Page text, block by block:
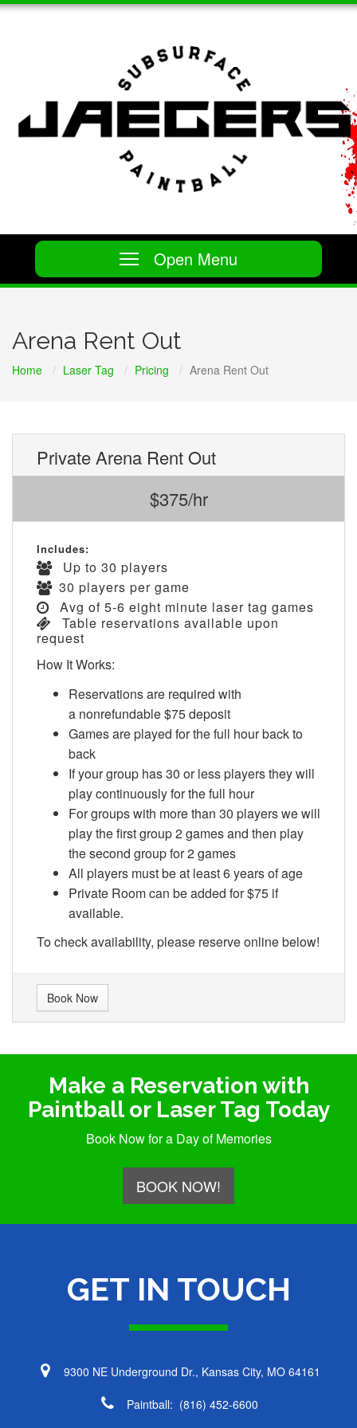
Open Menu
Arena Rent Out
Home Laser Tag Pricing Arena Rent Out
Private Arena Rent Out
$375/hr
Includes:
Up to 30 players
30 players per game
Avg of 5-6 eight minute laser tag games
Table reservations available upon
request
How It Works:
Reservations are required with
a nonrefundable $75 deposit
Games are played for the full hour back to
back
If your group has 30 or less players they will
play continuously for the full hour
For groups with more than 30 players we will
play the first group 2 games and then play
the second group for 2 games
All players must be at least 6 years of age
Private Room can be added for $75 if
available.
To check availability, please reserve online below!
Book Now
Make a Reservation with
Paintball or Laser Tag Today
Book Now for a Day of Memories
BOOK NOW!
GET IN TOUCH
9300 NE Underground Dr., Kansas City, MO 64161
Paintball: (816) 452-6600